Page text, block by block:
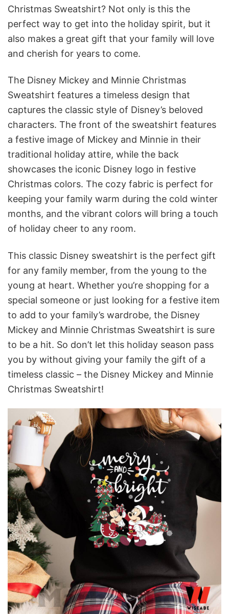
Christmas Sweatshirt? Not only is this the
perfect way to get into the holiday spirit, but it
also makes a great gift that your family will love
and cherish for years to come.
The Disney Mickey and Minnie Christmas
Sweatshirt features a timeless design that
captures the classic style of Disney’s beloved
characters. The front of the sweatshirt features
a festive image of Mickey and Minnie in their
traditional holiday attire, while the back
showcases the iconic Disney logo in festive
Christmas colors. The cozy fabric is perfect for
keeping your family warm during the cold winter
months, and the vibrant colors will bring a touch
of holiday cheer to any room.
This classic Disney sweatshirt is the perfect gift
for any family member, from the young to the
young at heart. Whether you’re shopping for a
special someone or just looking for a festive item
to add to your family’s wardrobe, the Disney
Mickey and Minnie Christmas Sweatshirt is sure
to be a hit. So don’t let this holiday season pass
you by without giving your family the gift of a
timeless classic – the Disney Mickey and Minnie
Christmas Sweatshirt!